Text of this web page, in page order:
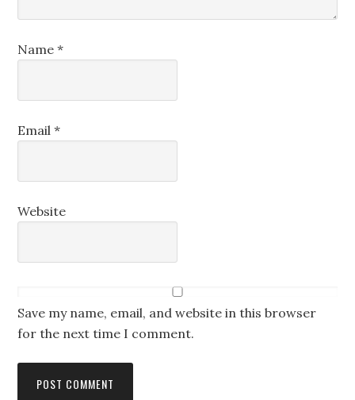
Name*
Email*
Website
Save my name, email, and website in this browser
for the next time I comment.